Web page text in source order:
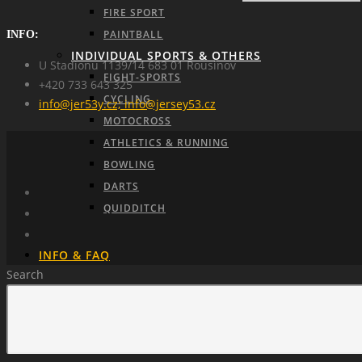
FIRE SPORT
PAINTBALL
INDIVIDUAL SPORTS & OTHERS
FIGHT-SPORTS
CYCLING
MOTOCROSS
ATHLETICS & RUNNING
BOWLING
DARTS
QUIDDITCH
INFO & FAQ
INFO:
U Stadionu 1139/14 683 01 Rousínov
+420 733 643 325
info@jer53y.cz; info@jersey53.cz
Search